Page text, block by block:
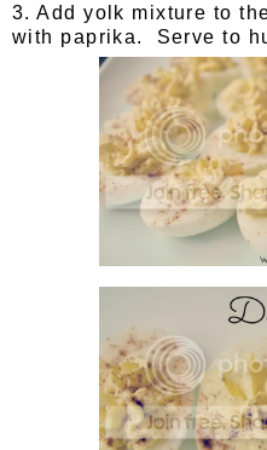
3. Add yolk mixture to
with paprika. Serve to